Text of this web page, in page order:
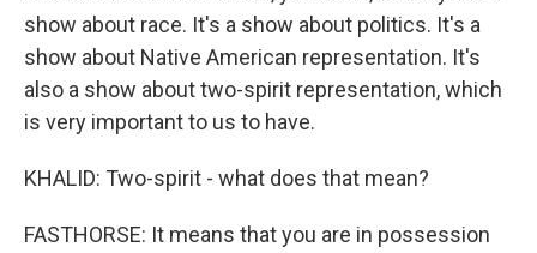
show about race. It's a show about politics. It's a
show about Native American representation. It's
also a show about two-spirit representation, which
is very important to us to have.
KHALID: Two-spirit - what does that mean?
FASTHORSE: It means that you are in possession